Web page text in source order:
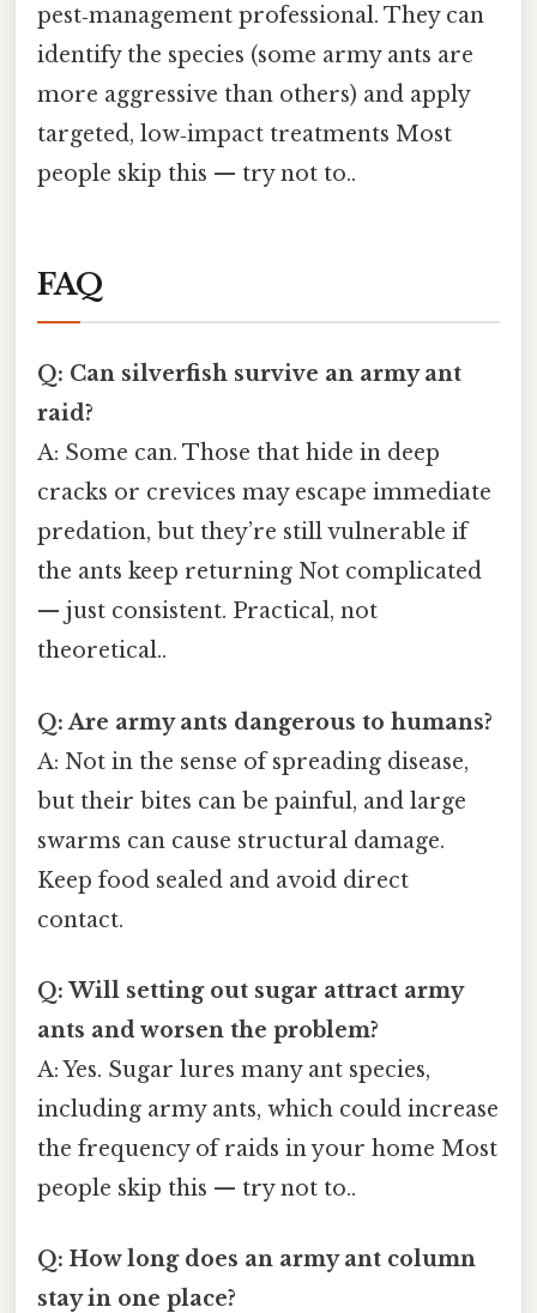
pest‑management professional. They can
identify the species (some army ants are
more aggressive than others) and apply
targeted, low‑impact treatments Most
people skip this — try not to..
FAQ
Q: Can silverfish survive an army ant
raid?
A: Some can. Those that hide in deep
cracks or crevices may escape immediate
predation, but they’re still vulnerable if
the ants keep returning Not complicated
— just consistent. Practical, not
theoretical..
Q: Are army ants dangerous to humans?
A: Not in the sense of spreading disease,
but their bites can be painful, and large
swarms can cause structural damage.
Keep food sealed and avoid direct
contact.
Q: Will setting out sugar attract army
ants and worsen the problem?
A: Yes. Sugar lures many ant species,
including army ants, which could increase
the frequency of raids in your home Most
people skip this — try not to..
Q: How long does an army ant column
stay in one place?